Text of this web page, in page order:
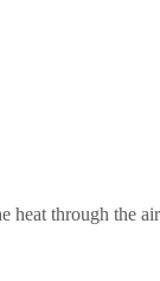
heat through the